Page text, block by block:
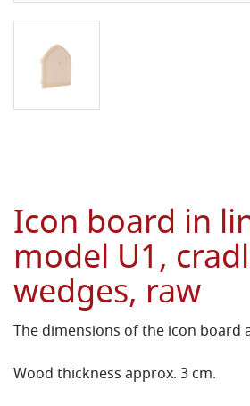
Icon board in
model U1,
wedges, raw
The dimensions of the icon board
Wood thickness approx. 3 cm.